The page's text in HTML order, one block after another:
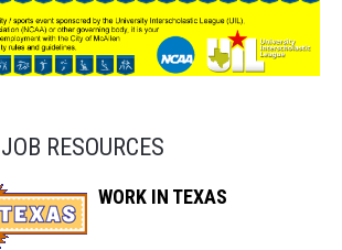
RESOURCES
WORK IN TEXAS